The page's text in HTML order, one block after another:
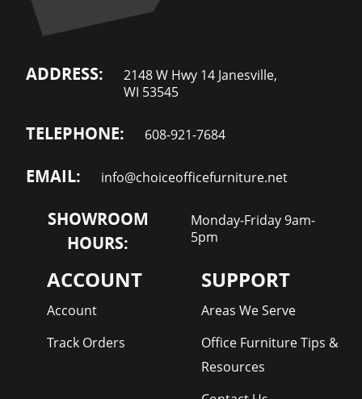
ADDRESS:
2148 W Hwy 14 Janesville,
WI 53545
TELEPHONE: 608-921-7684
EMAIL: info@choiceofficefurniture.net
SHOWROOM
HOURS:
Monday-Friday 9am-
5pm
ACCOUNT
Account
Track Orders
SUPPORT
Areas We Serve
Office Furniture Tips &
Resources